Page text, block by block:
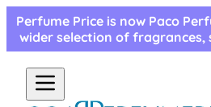
Skip to Content
Perfume Price is now Paco
wider selection of fragrances,